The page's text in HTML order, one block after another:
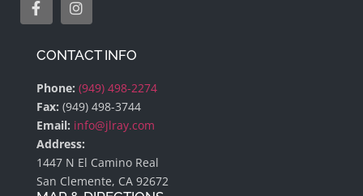
CONTACT INFO
Phone: (949) 498-2274
Fax: (949) 498-3744
Email: info@jlray.com
Address:
1447 N El Camino Real
San Clemente, CA 92672